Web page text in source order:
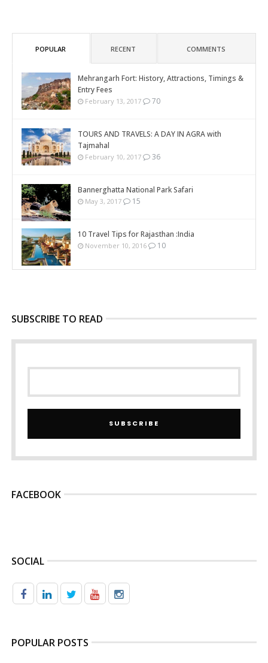
POPULAR RECENT COMMENTS
Mehrangarh Fort: History, Attractions, Timings &
Entry Fees
February 13, 2017 70
TOURS AND TRAVELS: A DAY IN AGRA with
Tajmahal
February 10, 2017 36
Bannerghatta National Park Safari
May 3, 2017 15
10 Travel Tips for Rajasthan :India
November 10, 2016 10
SUBSCRIBE TO READ
SUBSCRIBE
FACEBOOK
SOCIAL
POPULAR POSTS